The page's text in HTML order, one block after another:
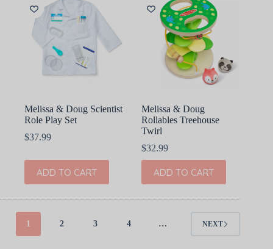
Melissa & Doug Scientist
Role Play Set
$37.99
ADD TO CART
Melissa & Doug
Rollables Treehouse
Twirl
$32.99
ADD TO CART
1 2 3 4 … NEXT